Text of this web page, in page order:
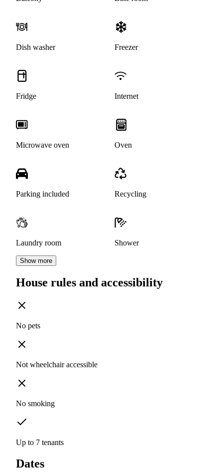
Dish washer Freezer
Fridge Internet
Microwave oven Oven
Parking included Recycling
Laundry room Shower
Show more
House rules and accessibility
No pets
Not wheelchair accessible
No smoking
Up to 7 tenants
Dates